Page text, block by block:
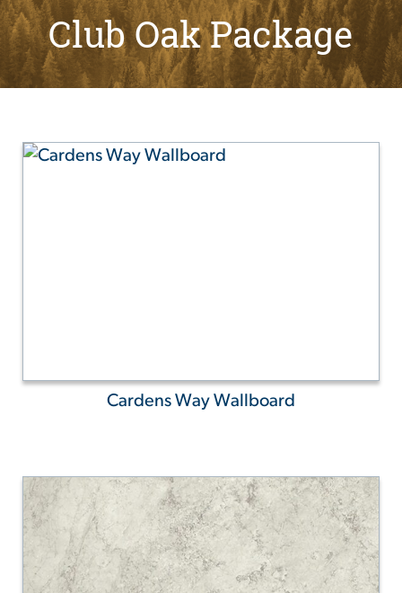
Club Oak Package
Cardens Way Wallboard